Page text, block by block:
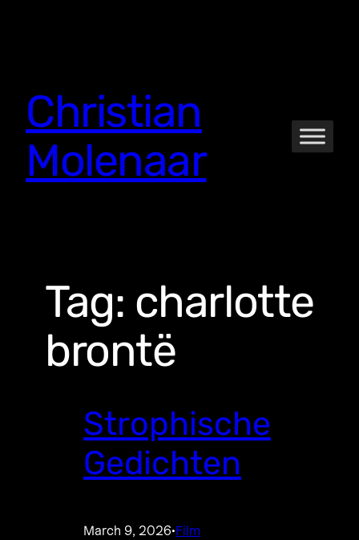
Christian
Molenaar
Tag: charlotte
brontë
Strophische
Gedichten
March 9, 2026·Film